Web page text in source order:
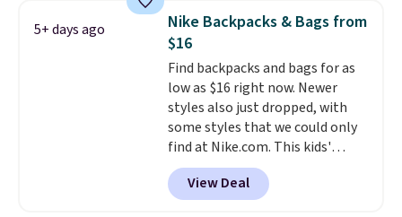
pocket, and a spacious interior
with multiple organizational
pockets are the weekender
that was clearly designed by
someone who actually travels.
Faux leather that looks polished
at the airport and holds up
through every trip, for $68. Plus,
shipping is free when you apply
the code FREESHIP at checkout.
5+ days ago
Nike Backpacks & Bags from
$16
Find backpacks and bags for as
low as $16 right now. Newer
styles also just dropped, with
some styles that we could only
find at Nike.com. This kids'
Brasilia Mini Backpack originally
sold for $27 in the pictured Vast
Grey color. Code DAYONE drops
View Deal